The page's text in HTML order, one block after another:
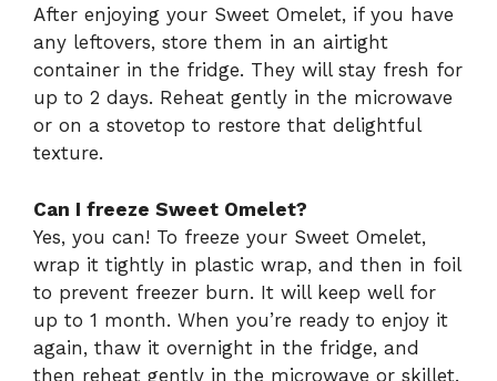
After enjoying your Sweet Omelet, if you have
any leftovers, store them in an airtight
container in the fridge. They will stay fresh for
up to 2 days. Reheat gently in the microwave
or on a stovetop to restore that delightful
texture.
Can I freeze Sweet Omelet?
Yes, you can! To freeze your Sweet Omelet,
wrap it tightly in plastic wrap, and then in foil
to prevent freezer burn. It will keep well for
up to 1 month. When you’re ready to enjoy it
again, thaw it overnight in the fridge, and
then reheat gently in the microwave or skillet.